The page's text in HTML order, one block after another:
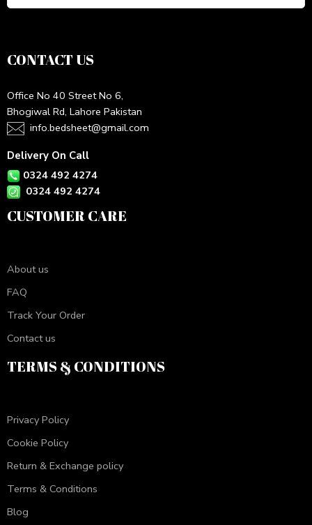
CONTACT US
Office No 40 Street No 6,
Bhogiwal Rd, Lahore Pakistan
info.bedsheet@gmail.com
Delivery On Call
0324 492 4274
0324 492 4274
CUSTOMER CARE
About us
FAQ
Track Your Order
Contact us
TERMS & CONDITIONS
Privacy Policy
Cookie Policy
Return & Exchange policy
Terms & Conditions
Blog